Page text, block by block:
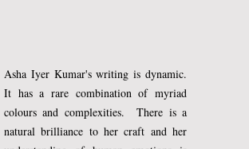
Asha Iyer Kumar's writing is dynamic.
It has a rare combination of myriad
colours and complexities. There is a
natural brilliance to her craft and her